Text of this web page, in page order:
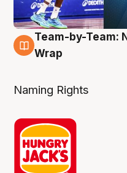
4 Aug
Team-by-Team:
Wrap
Naming Rights